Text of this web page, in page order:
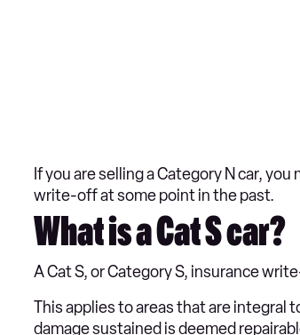
If you are selling a Category N car,
write-off at some point in the past.
What is a Cat S car?
A Cat S, or Category S, insurance
This applies to areas that are integral
damage sustained is deemed